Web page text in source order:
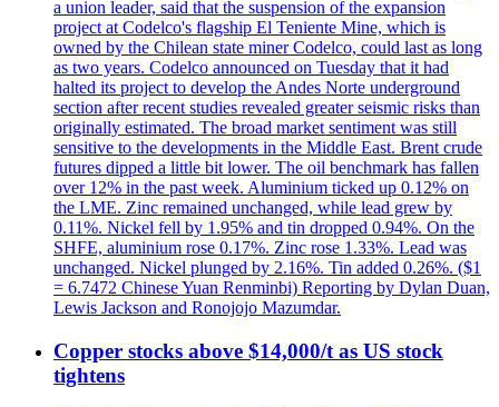
a union leader, said that the suspension of the expansion
project at Codelco's flagship El Teniente Mine, which is
owned by the Chilean state miner Codelco, could last as long
as two years. Codelco announced on Tuesday that it had
halted its project to develop the Andes Norte underground
section after recent studies revealed greater seismic risks than
originally estimated. The broad market sentiment was still
sensitive to the developments in the Middle East. Brent crude
futures dipped a little bit lower. The oil benchmark has fallen
over 12% in the past week. Aluminium ticked up 0.12% on
the LME. Zinc remained unchanged, while lead grew by
0.11%. Nickel fell by 1.95% and tin dropped 0.94%. On the
SHFE, aluminium rose 0.17%. Zinc rose 1.33%. Lead was
unchanged. Nickel plunged by 2.16%. Tin added 0.26%. ($1
= 6.7472 Chinese Yuan Renminbi) Reporting by Dylan Duan,
Lewis Jackson and Ronojojo Mazumdar.
Copper stocks above $14,000/t as US stock
tightens